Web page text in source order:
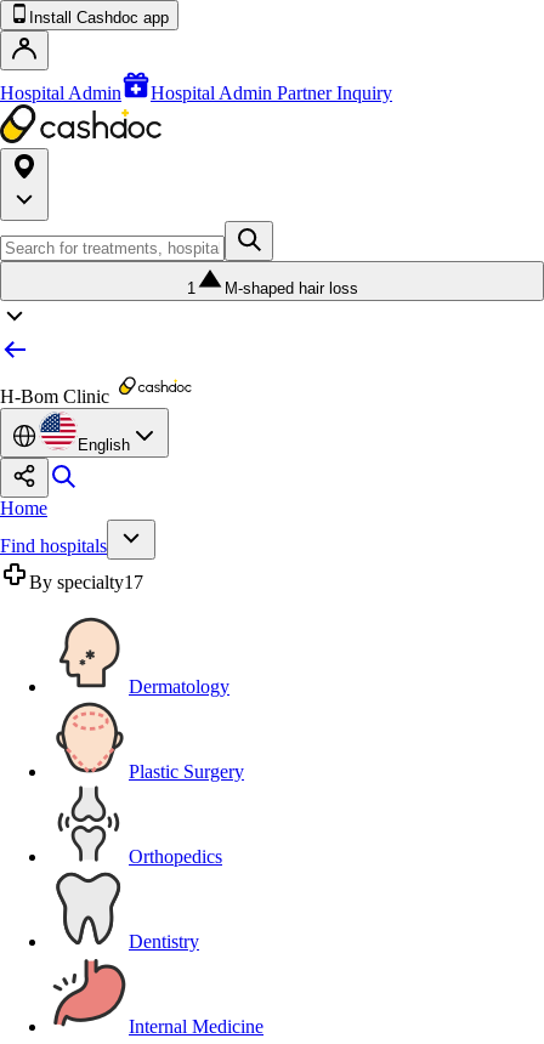
Install Cashdoc app
Hospital Admin Hospital Admin Partner Inquiry
1 M-shaped hair loss
H-Bom Clinic
English
Home
Find hospitals
By specialty17
Dermatology
Plastic Surgery
Orthopedics
Dentistry
Internal Medicine